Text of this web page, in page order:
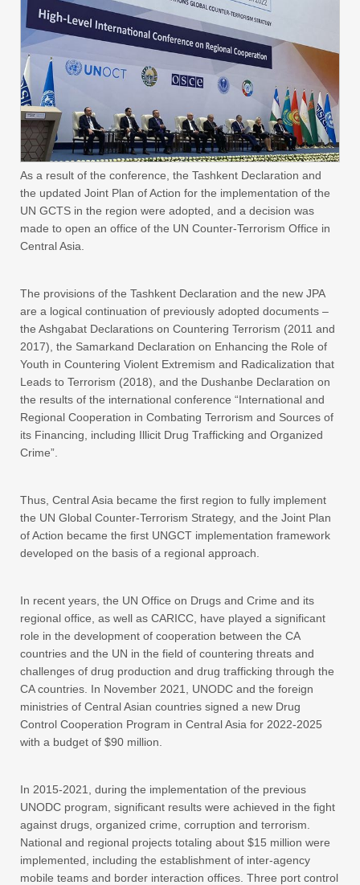
As a result of the conference, the Tashkent Declaration and
the updated Joint Plan of Action for the implementation of the
UN GCTS in the region were adopted, and a decision was
made to open an office of the UN Counter-Terrorism Office in
Central Asia.
The provisions of the Tashkent Declaration and the new JPA
are a logical continuation of previously adopted documents –
the Ashgabat Declarations on Countering Terrorism (2011 and
2017), the Samarkand Declaration on Enhancing the Role of
Youth in Countering Violent Extremism and Radicalization that
Leads to Terrorism (2018), and the Dushanbe Declaration on
the results of the international conference “International and
Regional Cooperation in Combating Terrorism and Sources of
its Financing, including Illicit Drug Trafficking and Organized
Crime”.
Thus, Central Asia became the first region to fully implement
the UN Global Counter-Terrorism Strategy, and the Joint Plan
of Action became the first UNGCT implementation framework
developed on the basis of a regional approach.
In recent years, the UN Office on Drugs and Crime and its
regional office, as well as CARICC, have played a significant
role in the development of cooperation between the CA
countries and the UN in the field of countering threats and
challenges of drug production and drug trafficking through the
CA countries. In November 2021, UNODC and the foreign
ministries of Central Asian countries signed a new Drug
Control Cooperation Program in Central Asia for 2022-2025
with a budget of $90 million.
In 2015-2021, during the implementation of the previous
UNODC program, significant results were achieved in the fight
against drugs, organized crime, corruption and terrorism.
National and regional projects totaling about $15 million were
implemented, including the establishment of inter-agency
mobile teams and border interaction offices. Three port control